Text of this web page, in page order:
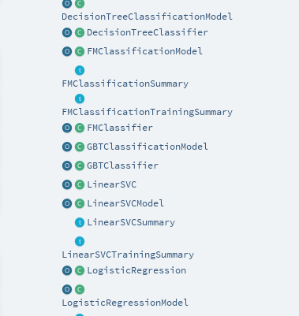
DecisionTreeClassificationModel
DecisionTreeClassifier
FMClassificationModel
FMClassificationSummary
FMClassificationTrainingSummary
FMClassifier
GBTClassificationModel
GBTClassifier
LinearSVC
LinearSVCModel
LinearSVCSummary
LinearSVCTrainingSummary
LogisticRegression
LogisticRegressionModel